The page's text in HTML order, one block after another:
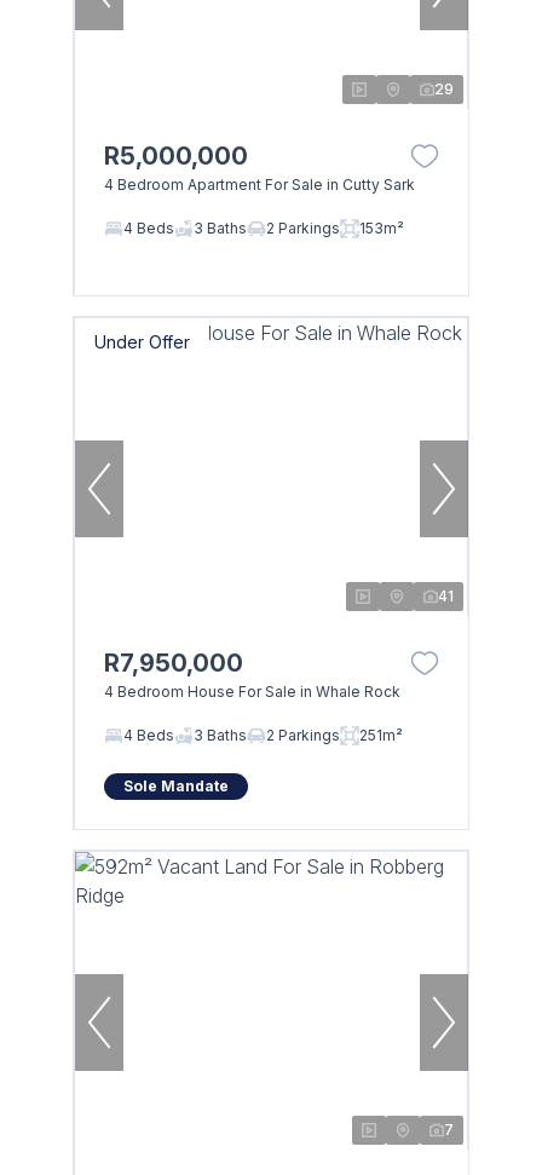
29
R5,000,000
4 Bedroom Apartment For Sale in Cutty Sark
4 Beds 3 Baths 2 Parkings 153m²
Under Offer
41
R7,950,000
4 Bedroom House For Sale in Whale Rock
4 Beds 3 Baths 2 Parkings 251m²
Sole Mandate
7